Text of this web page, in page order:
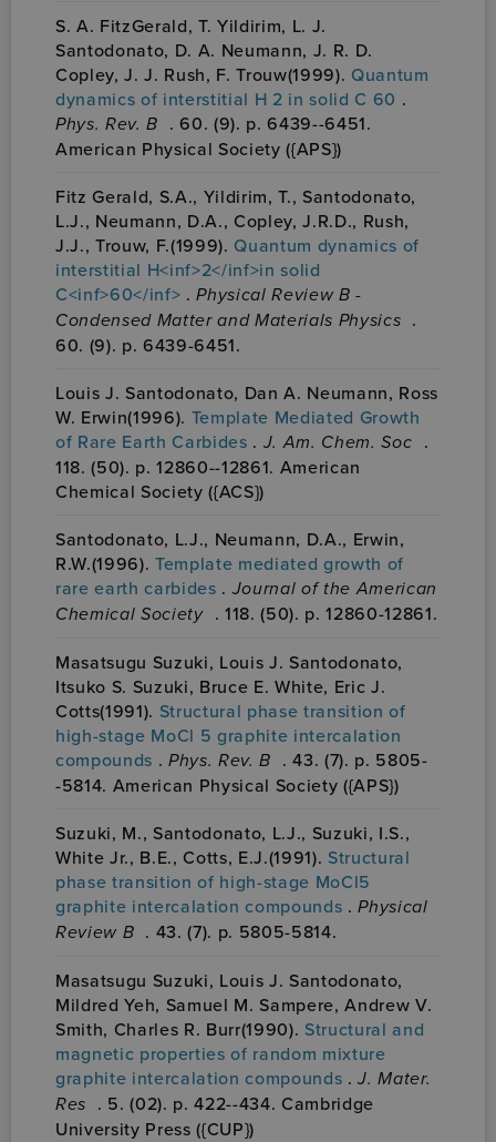
S. A. FitzGerald, T. Yildirim, L. J.
Santodonato, D. A. Neumann, J. R. D.
Copley, J. J. Rush, F. Trouw(1999).Quantum
dynamics of interstitial H 2 in solid C 60 .
Phys. Rev. B . 60. (9). p. 6439--6451.
American Physical Society ({APS})
Fitz Gerald, S.A., Yildirim, T., Santodonato,
L.J., Neumann, D.A., Copley, J.R.D., Rush,
J.J., Trouw, F.(1999).Quantum dynamics of
interstitial H<inf>2</inf>in solid
C<inf>60</inf> .Physical Review B -
Condensed Matter and Materials Physics .
60. (9). p. 6439-6451.
Louis J. Santodonato, Dan A. Neumann, Ross
W. Erwin(1996). Template Mediated Growth
of Rare Earth Carbides . J. Am. Chem. Soc .
118. (50). p. 12860--12861. American
Chemical Society ({ACS})
Santodonato, L.J., Neumann, D.A., Erwin,
R.W.(1996).Template mediated growth of
rare earth carbides . Journal of the American
Chemical Society . 118. (50). p. 12860-12861.
Masatsugu Suzuki, Louis J. Santodonato,
Itsuko S. Suzuki, Bruce E. White, Eric J.
Cotts(1991). Structural phase transition of
high-stage MoCl 5 graphite intercalation
compounds .Phys. Rev. B . 43. (7). p. 5805-
-5814. American Physical Society ({APS})
Suzuki, M., Santodonato, L.J., Suzuki, I.S.,
White Jr., B.E., Cotts, E.J.(1991). Structural
phase transition of high-stage MoCl5
graphite intercalation compounds .Physical
Review B . 43. (7). p. 5805-5814.
Masatsugu Suzuki, Louis J. Santodonato,
Mildred Yeh, Samuel M. Sampere, Andrew V.
Smith, Charles R. Burr(1990). Structural and
magnetic properties of random mixture
graphite intercalation compounds .J. Mater.
Res . 5. (02). p. 422--434. Cambridge
University Press ({CUP})